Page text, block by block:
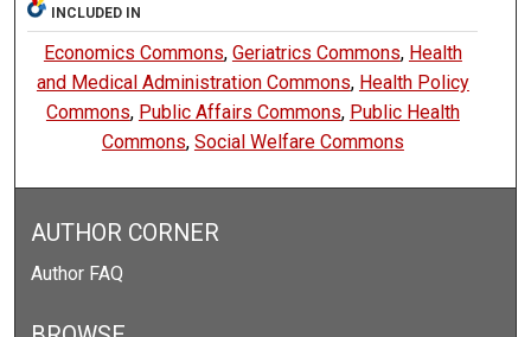
INCLUDED IN
Economics Commons, Geriatrics Commons, Health
and Medical Administration Commons, Health Policy
Commons, Public Affairs Commons, Public Health
Commons, Social Welfare Commons
AUTHOR CORNER
Author FAQ